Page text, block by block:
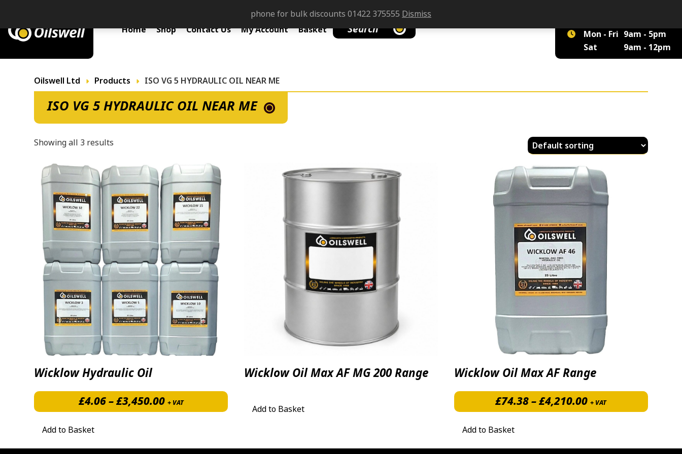
Primary Menu
Home Shop Contact Us My Account Basket Search Mon - Fri 9am - 5pm
Sat
9am - 12pm
Oilswell Ltd Products ISO VG 5 HYDRAULIC OIL NEAR ME
ISO VG 5 HYDRAULIC OIL NEAR ME
Showing all 3 results
Wicklow Hydraulic Oil
£4.06–£3,450.00Price range: £4.06 through £3,450.00
+ VAT
Add to Basket
Wicklow Oil Max AF MG 200 Range
Add to Basket
Wicklow Oil Max AF Range
£74.38–£4,210.00Price range:
+ VAT
Add to Basket
phone for bulk discounts 01422 375555 Dismiss